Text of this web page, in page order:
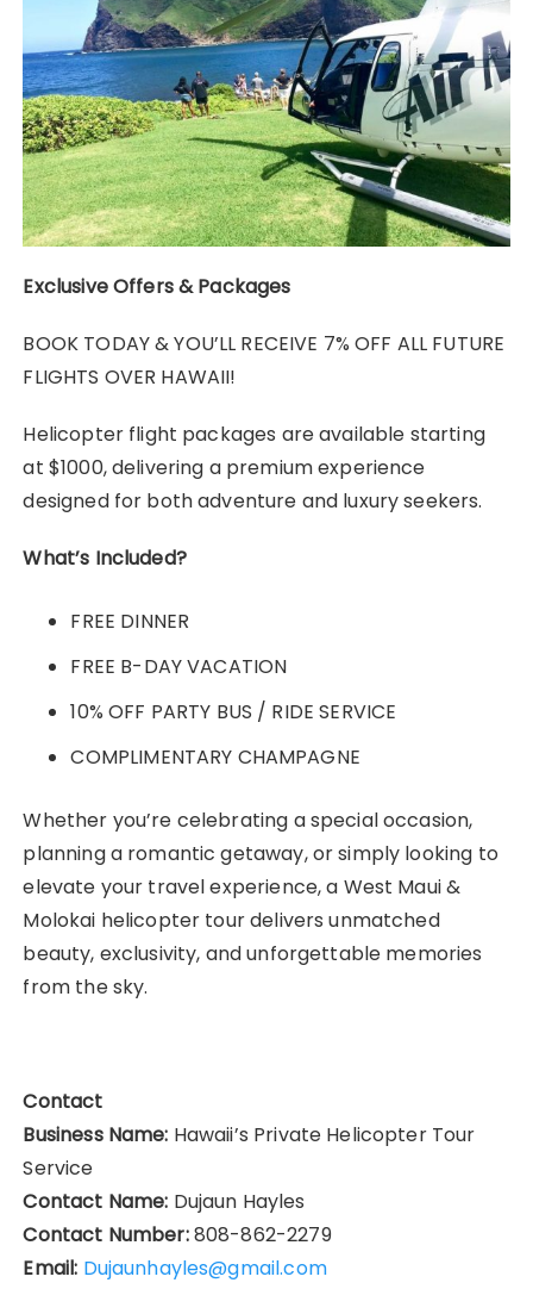
Exclusive Offers & Packages
BOOK TODAY & YOU’LL RECEIVE 7% OFF ALL FUTURE
FLIGHTS OVER HAWAII!
Helicopter flight packages are available starting
at $1000, delivering a premium experience
designed for both adventure and luxury seekers.
What’s Included?
FREE DINNER
FREE B-DAY VACATION
10% OFF PARTY BUS / RIDE SERVICE
COMPLIMENTARY CHAMPAGNE
Whether you’re celebrating a special occasion,
planning a romantic getaway, or simply looking to
elevate your travel experience, a West Maui &
Molokai helicopter tour delivers unmatched
beauty, exclusivity, and unforgettable memories
from the sky.
Contact
Business Name: Hawaii’s Private Helicopter Tour
Service
Contact Name: Dujaun Hayles
Contact Number:808-862-2279
Email: Dujaunhayles@gmail.com